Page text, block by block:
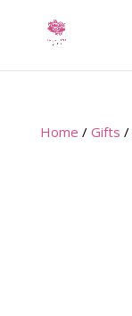
Home / Gifts /